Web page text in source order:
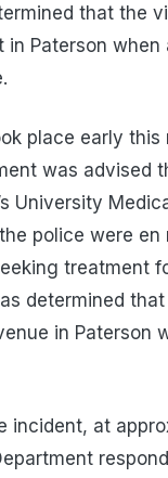
that the
in Paterson
place early
was advised
University
police were
treatment
determined
in Paterson
incident, at